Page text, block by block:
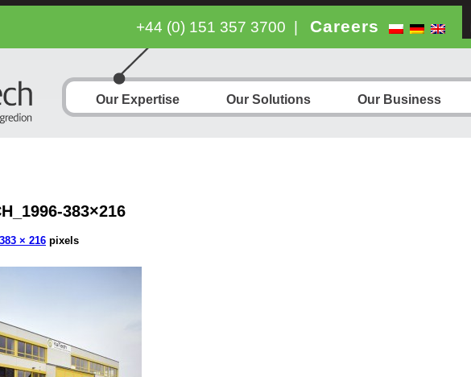
+44 (0) 151 357 3700 Careers
Our Expertise Our Solutions Our Business
383×216
383 × 216 pixels